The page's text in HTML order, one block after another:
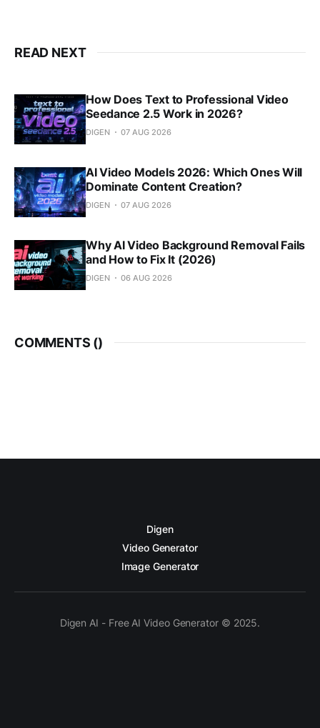
READ NEXT
How Does Text to Professional Video
Seedance 2.5 Work in 2026?
DIGEN 07 AUG 2026
AI Video Models 2026: Which Ones Will
Dominate Content Creation?
DIGEN 07 AUG 2026
Why AI Video Background Removal Fails
and How to Fix It (2026)
DIGEN 06 AUG 2026
COMMENTS ()
Digen
Video Generator
Image Generator
Digen AI - Free AI Video Generator © 2025.